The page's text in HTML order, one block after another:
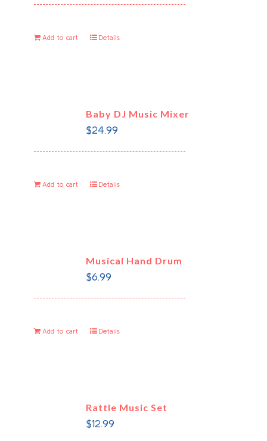
Add to cart Details
Baby DJ Music Mixer
$24.99
Add to cart Details
Musical Hand Drum
$6.99
Add to cart Details
Rattle Music Set
$12.99